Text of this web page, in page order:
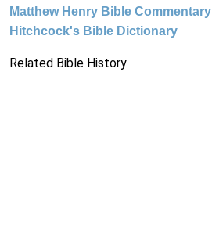
Matthew Henry Bible Commentary
Hitchcock's Bible Dictionary
Related Bible History